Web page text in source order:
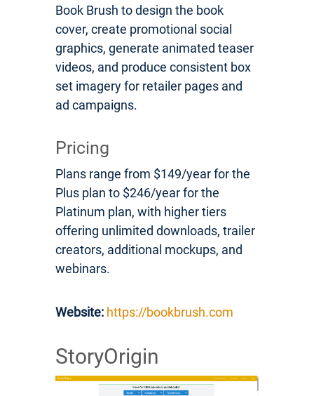
Book Brush to design the book
cover, create promotional social
graphics, generate animated teaser
videos, and produce consistent box
set imagery for retailer pages and
ad campaigns.
Pricing
Plans range from $149/year for the
Plus plan to $246/year for the
Platinum plan, with higher tiers
offering unlimited downloads, trailer
creators, additional mockups, and
webinars.
Website: https://bookbrush.com
StoryOrigin